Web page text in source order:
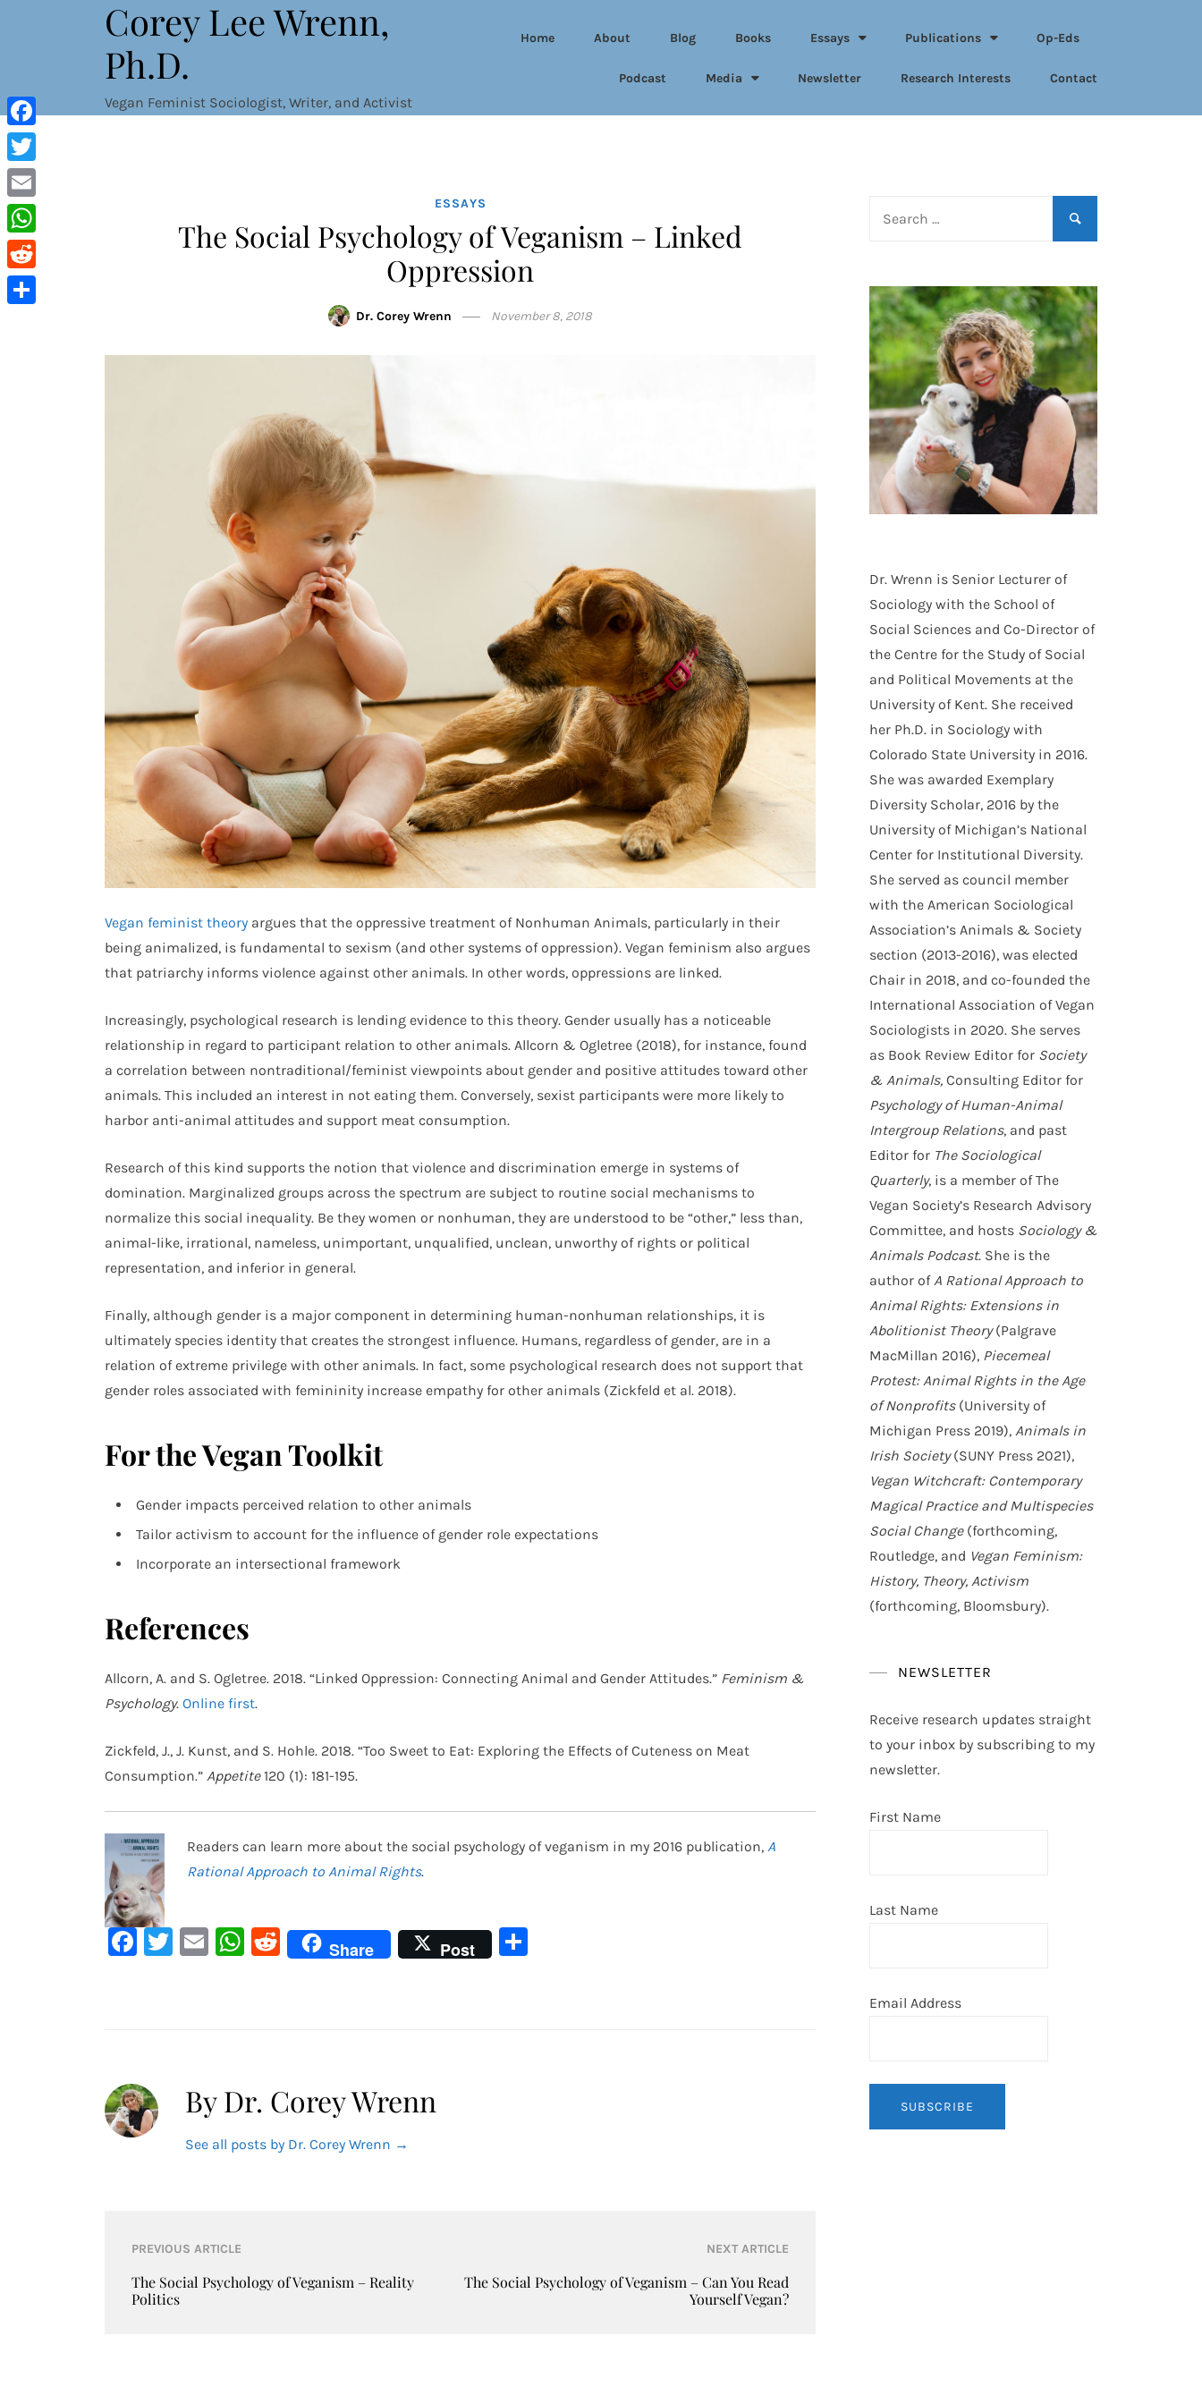
Corey Lee Wrenn,
Ph.D.
Vegan Feminist Sociologist, Writer, and Activist
Home About Blog Books Essays Publications Op-Eds
Podcast Media Newsletter Research Interests Contact
ESSAYS
The Social Psychology of Veganism – Linked
Oppression
Dr. Corey Wrenn November 8, 2018
Vegan feminist theory argues that the oppressive treatment of Nonhuman Animals, particularly in their
being animalized, is fundamental to sexism (and other systems of oppression). Vegan feminism also argues
that patriarchy informs violence against other animals. In other words, oppressions are linked.
Increasingly, psychological research is lending evidence to this theory. Gender usually has a noticeable
relationship in regard to participant relation to other animals. Allcorn & Ogletree (2018), for instance, found
a correlation between nontraditional/feminist viewpoints about gender and positive attitudes toward other
animals. This included an interest in not eating them. Conversely, sexist participants were more likely to
harbor anti-animal attitudes and support meat consumption.
Research of this kind supports the notion that violence and discrimination emerge in systems of
domination. Marginalized groups across the spectrum are subject to routine social mechanisms to
normalize this social inequality. Be they women or nonhuman, they are understood to be “other,” less than,
animal-like, irrational, nameless, unimportant, unqualified, unclean, unworthy of rights or political
representation, and inferior in general.
Finally, although gender is a major component in determining human-nonhuman relationships, it is
ultimately species identity that creates the strongest influence. Humans, regardless of gender, are in a
relation of extreme privilege with other animals. In fact, some psychological research does not support that
gender roles associated with femininity increase empathy for other animals (Zickfeld et al. 2018).
For the Vegan Toolkit
Gender impacts perceived relation to other animals
Tailor activism to account for the influence of gender role expectations
Incorporate an intersectional framework
References
Allcorn, A. and S. Ogletree. 2018. “Linked Oppression: Connecting Animal and Gender Attitudes.” Feminism &
Psychology. Online first.
Zickfeld, J., J. Kunst, and S. Hohle. 2018. “Too Sweet to Eat: Exploring the Effects of Cuteness on Meat
Consumption.” Appetite120 (1): 181-195.
Readers can learn more about the social psychology of veganism in my 2016 publication, A
Rational Approach to Animal Rights.
Facebook
Twitter
EmailWhatsApp
Reddit
Share Post
By Dr. Corey Wrenn
See all posts by Dr. Corey Wrenn →
Post
navigation
PREVIOUS ARTICLE
The Social Psychology of Veganism – Reality
Politics
NEXT ARTICLE
The Social Psychology of Veganism – Can You Read
Yourself Vegan?
Dr. Wrenn is Senior Lecturer of
Sociology with the School of
Social Sciences and Co-Director of
the Centre for the Study of Social
and Political Movements at the
University of Kent. She received
her Ph.D. in Sociology with
Colorado State University in 2016.
She was awarded Exemplary
Diversity Scholar, 2016 by the
University of Michigan’s National
Center for Institutional Diversity.
She served as council member
with the American Sociological
Association’s Animals & Society
section (2013-2016), was elected
Chair in 2018, and co-founded the
International Association of Vegan
Sociologists in 2020. She serves
as Book Review Editor for Society
& Animals, Consulting Editor for
Psychology of Human-Animal
Intergroup Relations, and past
Editor for The Sociological
Quarterly, is a member of The
Vegan Society’s Research Advisory
Committee, and hosts Sociology &
Animals Podcast. She is the
author ofA Rational Approach to
Animal Rights: Extensions in
Abolitionist Theory(Palgrave
MacMillan 2016), Piecemeal
Protest: Animal Rights in the Age
of Nonprofits(University of
Michigan Press 2019), Animals in
Irish Society(SUNY Press 2021),
Vegan Witchcraft: Contemporary
Magical Practice and Multispecies
Social Change(forthcoming,
Routledge, and Vegan Feminism:
History, Theory, Activism
(forthcoming, Bloomsbury).
NEWSLETTER
Receive research updates straight
to your inbox by subscribing to my
newsletter.
First Name
Last Name
Email Address
Facebook
Twitter
Email
WhatsApp
Reddit